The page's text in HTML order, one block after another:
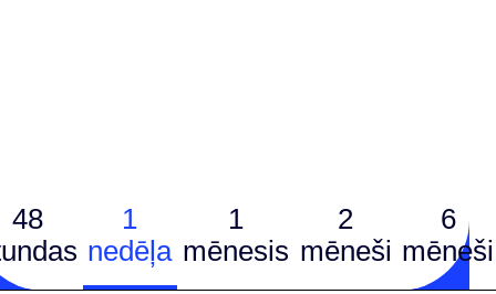
48
1
nedēļa
1
mēnesis
2
mēneši
6
mēneši